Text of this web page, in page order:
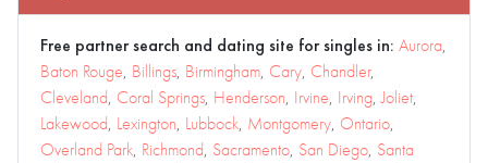
Free partner search and dating site for singles in: Aurora,
Baton Rouge, Billings, Birmingham, Cary, Chandler,
Cleveland, Coral Springs, Henderson, Irvine, Irving,Joliet,
Lakewood, Lexington, Lubbock, Montgomery, Ontario,
Overland Park, Richmond, Sacramento, San Diego, Santa